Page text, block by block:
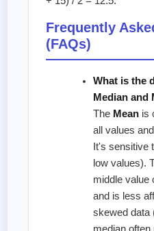
Frequently
(FAQs)
What is the
Median and
The Meanis
all values
It's sensitive
low values).
middle value
and is less
skewed data